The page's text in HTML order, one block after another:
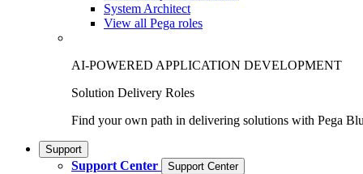
System Architect
View all Pega roles
AI-POWERED APPLICATION DEVELOPMENT
Solution Delivery Roles
Find your own path in delivering solutions with Pega
Support
Support Center Support Center